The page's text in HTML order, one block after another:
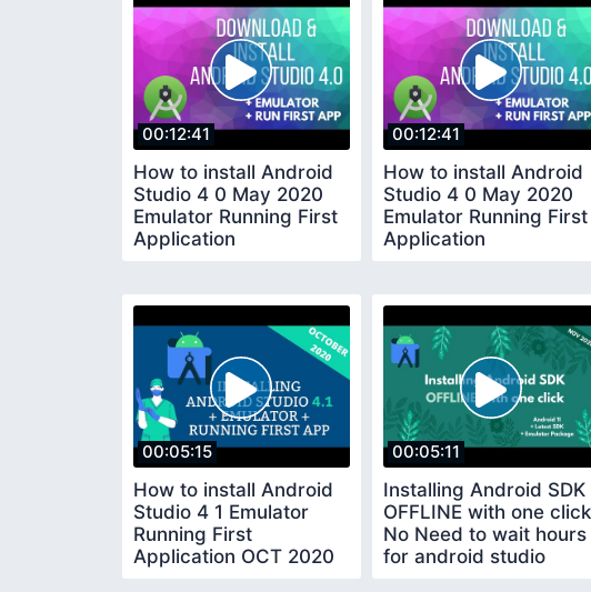
00:12:41
How to install Android
Studio 4 0 May 2020
Emulator Running First
Application
00:12:41
How to install Android
Studio 4 0 May 2020
Emulator Running First
Application
00:05:15
How to install Android
Studio 4 1 Emulator
Running First
Application OCT 2020
00:05:11
Installing Android SDK
OFFLINE with one click
No Need to wait hours
for android studio